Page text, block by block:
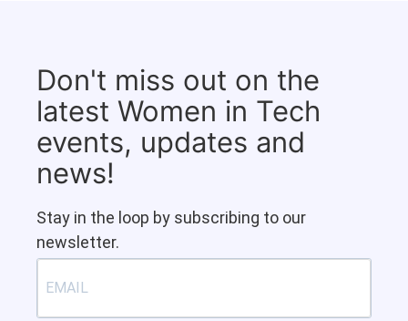
Don't miss out on the
latest Women in Tech
events, updates and
news!
Stay in the loop by subscribing to our
newsletter.